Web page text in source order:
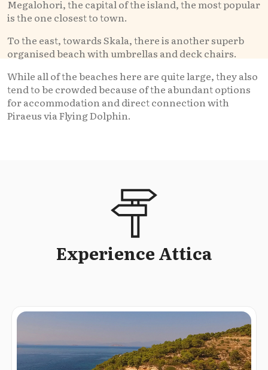
Megalohori, the capital of the island, the most popular
is the one closest to town.
To the east, towards Skala, there is another superb
organised beach with umbrellas and deck chairs.
While all of the beaches here are quite large, they also
tend to be crowded because of the abundant options
for accommodation and direct connection with
Piraeus via Flying Dolphin.
Experience Attica